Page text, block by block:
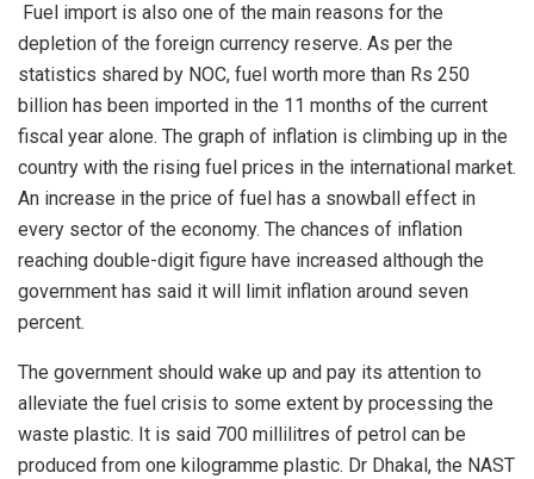
Fuel import is also one of the main reasons for the
depletion of the foreign currency reserve. As per the
statistics shared by NOC, fuel worth more than Rs 250
billion has been imported in the 11 months of the current
fiscal year alone. The graph of inflation is climbing up in the
country with the rising fuel prices in the international market.
An increase in the price of fuel has a snowball effect in
every sector of the economy. The chances of inflation
reaching double-digit figure have increased although the
government has said it will limit inflation around seven
percent.
The government should wake up and pay its attention to
alleviate the fuel crisis to some extent by processing the
waste plastic. It is said 700 millilitres of petrol can be
produced from one kilogramme plastic. Dr Dhakal, the NAST